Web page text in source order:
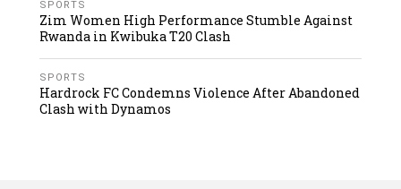
SPORTS
Zim Women High Performance Stumble Against
Rwanda in Kwibuka T20 Clash
SPORTS
Hardrock FC Condemns Violence After Abandoned
Clash with Dynamos